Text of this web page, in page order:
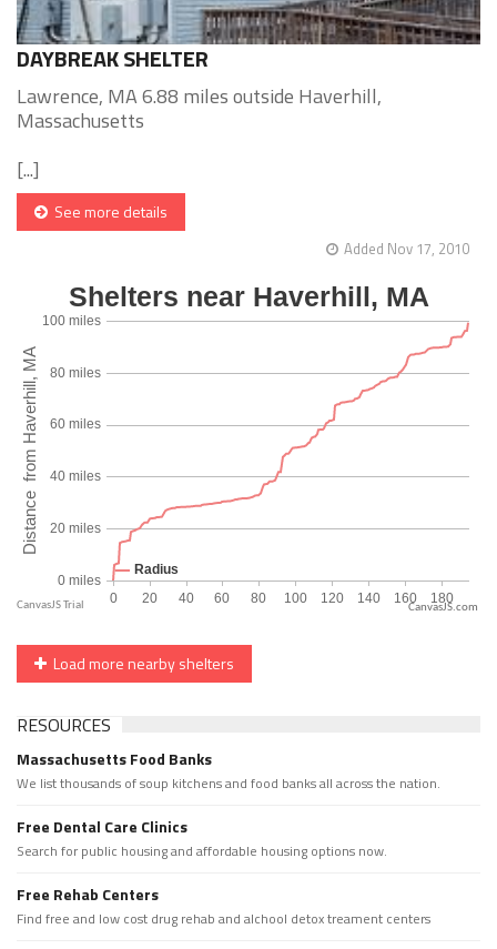
DAYBREAK SHELTER
Lawrence, MA 6.88 miles outside Haverhill,
Massachusetts
[...]
See more details
Added Nov 17, 2010
CanvasJS.com
Load more nearby shelters
RESOURCES
Massachusetts Food Banks
We list thousands of soup kitchens and food banks all across the nation.
Free Dental Care Clinics
Search for public housing and affordable housing options now.
Free Rehab Centers
Find free and low cost drug rehab and alchool detox treament centers